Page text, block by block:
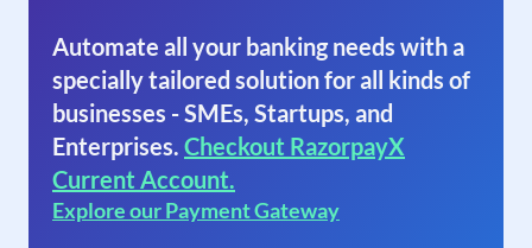
Automate all your banking needs with a
specially tailored solution for all kinds of
businesses - SMEs, Startups, and
Enterprises. Checkout RazorpayX
Current Account.
Explore our Payment Gateway